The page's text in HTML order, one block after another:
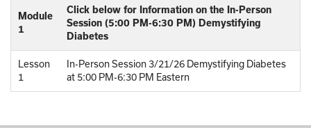
Module
1
Click below for Information on the In-Person
Session (5:00 PM-6:30 PM) Demystifying
Diabetes
Lesson
1
In-Person Session 3/21/26 Demystifying Diabetes
at 5:00 PM-6:30 PM Eastern